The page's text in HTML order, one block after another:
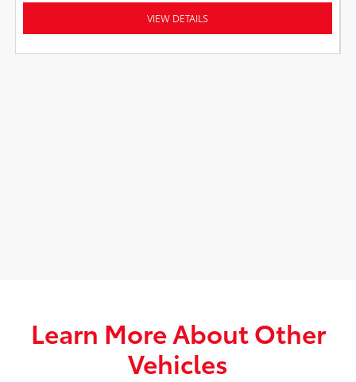
VIEW DETAILS
Learn More About Other
Vehicles